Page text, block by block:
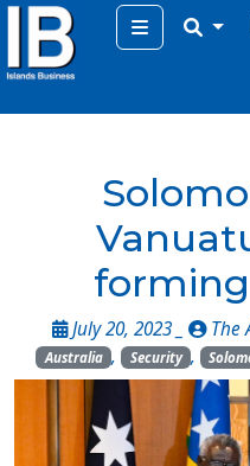
Menu
July 20, 2023 _ The
Australia , Security ,